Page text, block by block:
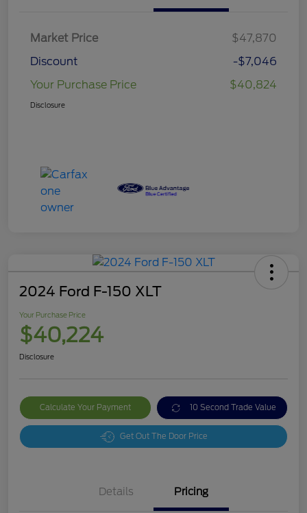
Market Price
$47,870
Discount
-$7,046
Your Purchase Price
$40,824
Disclosure
2024 Ford F-150 XLT
Your Purchase Price
$40,224
Disclosure
Calculate Your Payment 10 Second Trade Value
Get Out The Door Price
Details Pricing